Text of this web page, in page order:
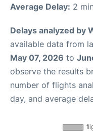
Average Delay: 2
Delays analyzed by
available data from
May 07, 2026 to
observe the results
number of flights
day, and average